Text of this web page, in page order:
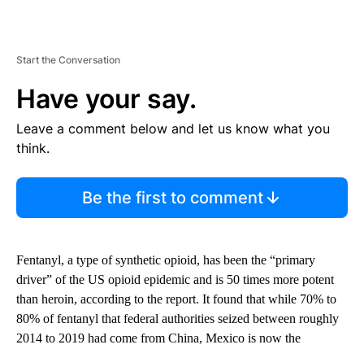
Start the Conversation
Have your say.
Leave a comment below and let us know what you
think.
Be the first to comment
Fentanyl, a type of synthetic opioid, has been the “primary
driver” of the US opioid epidemic and is 50 times more potent
than heroin, according to the report. It found that while 70% to
80% of fentanyl that federal authorities seized between roughly
2014 to 2019 had come from China, Mexico is now the